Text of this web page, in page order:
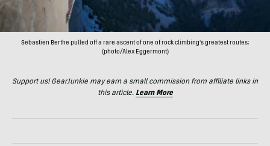
Sebastien Berthe pulled off a rare ascent of one of rock climbing's greatest routes;
(photo/Alex Eggermont)
Support us! GearJunkie may earn a small commission from affiliate links in
this article. Learn More